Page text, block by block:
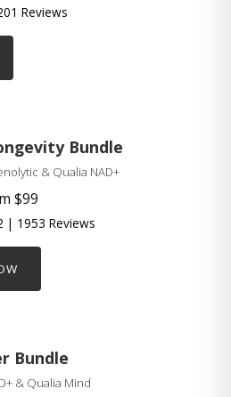
Reviews
Bundle
& Qualia NAD+
$99
| 1953 Reviews
Bundle
& Qualia Mind